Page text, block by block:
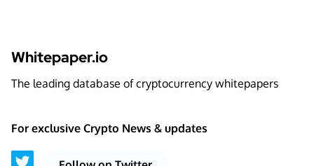
Whitepaper.io
The leading database of cryptocurrency whitepapers
For exclusive Crypto News & updates